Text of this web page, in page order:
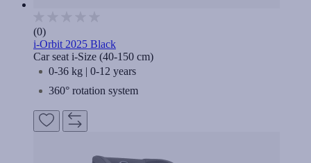
(0)
i-Orbit 2025 Black
Car seat i-Size (40-150 cm)
0-36 kg | 0-12 years
360° rotation system